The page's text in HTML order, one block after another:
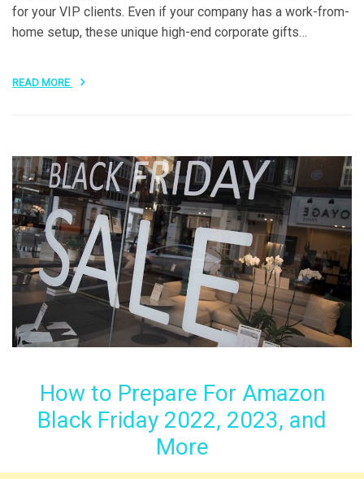
for your VIP clients. Even if your company has a work-from-
home setup, these unique high-end corporate gifts…
READ MORE
How to Prepare For Amazon
Black Friday 2022, 2023, and
More